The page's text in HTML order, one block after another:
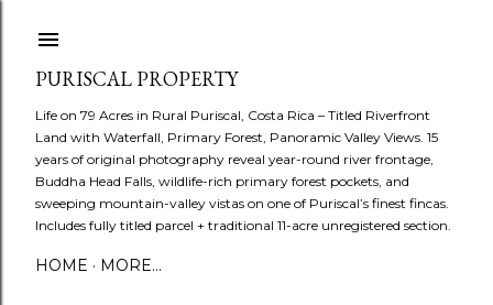
PURISCAL PROPERTY
Life on 79 Acres in Rural Puriscal, Costa Rica – Titled Riverfront
Land with Waterfall, Primary Forest, Panoramic Valley Views. 15
years of original photography reveal year-round river frontage,
Buddha Head Falls, wildlife-rich primary forest pockets, and
sweeping mountain-valley vistas on one of Puriscal’s finest fincas.
Includes fully titled parcel + traditional 11-acre unregistered section.
HOME MORE…